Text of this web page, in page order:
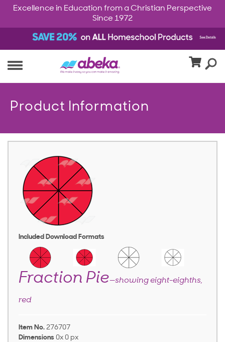
Excellence in Education from a Christian Perspective
Since 1972
Product Information
Included Download Formats
Fraction Pie—showing eight-eighths,
red
Item No. 276707
Dimensions 0x 0 px